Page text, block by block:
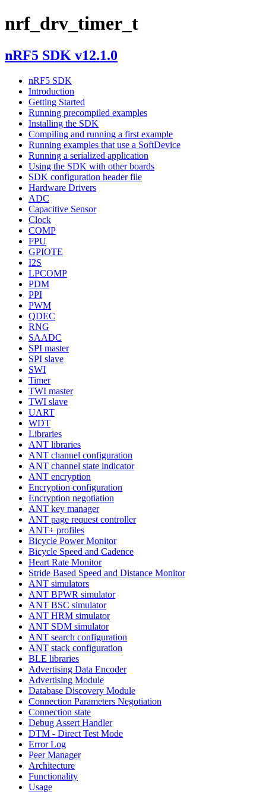
nrf_drv_timer_t
nRF5 SDK v12.1.0
nRF5 SDK
Introduction
Getting Started
Running precompiled examples
Installing the SDK
Compiling and running a first example
Running examples that use a SoftDevice
Running a serialized application
Using the SDK with other boards
SDK configuration header file
Hardware Drivers
ADC
Capacitive Sensor
Clock
COMP
FPU
GPIOTE
I2S
LPCOMP
PDM
PPI
PWM
QDEC
RNG
SAADC
SPI master
SPI slave
SWI
Timer
TWI master
TWI slave
UART
WDT
Libraries
ANT libraries
ANT channel configuration
ANT channel state indicator
ANT encryption
Encryption configuration
Encryption negotiation
ANT key manager
ANT page request controller
ANT+ profiles
Bicycle Power Monitor
Bicycle Speed and Cadence
Heart Rate Monitor
Stride Based Speed and Distance Monitor
ANT simulators
ANT BPWR simulator
ANT BSC simulator
ANT HRM simulator
ANT SDM simulator
ANT search configuration
ANT stack configuration
BLE libraries
Advertising Data Encoder
Advertising Module
Database Discovery Module
Connection Parameters Negotiation
Connection state
Debug Assert Handler
DTM - Direct Test Mode
Error Log
Peer Manager
Architecture
Functionality
Usage